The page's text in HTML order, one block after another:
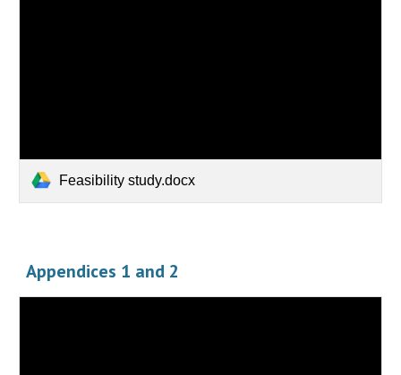
Feasibility study.docx
Appendices 1 and 2